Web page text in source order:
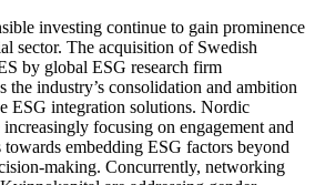
investing continue to gain prominence
sector. The acquisition of Swedish
by global ESG research firm
the industry’s consolidation and ambition
ESG integration solutions. Nordic
focusing on engagement and
embedding ESG factors beyond
making. Concurrently, networking